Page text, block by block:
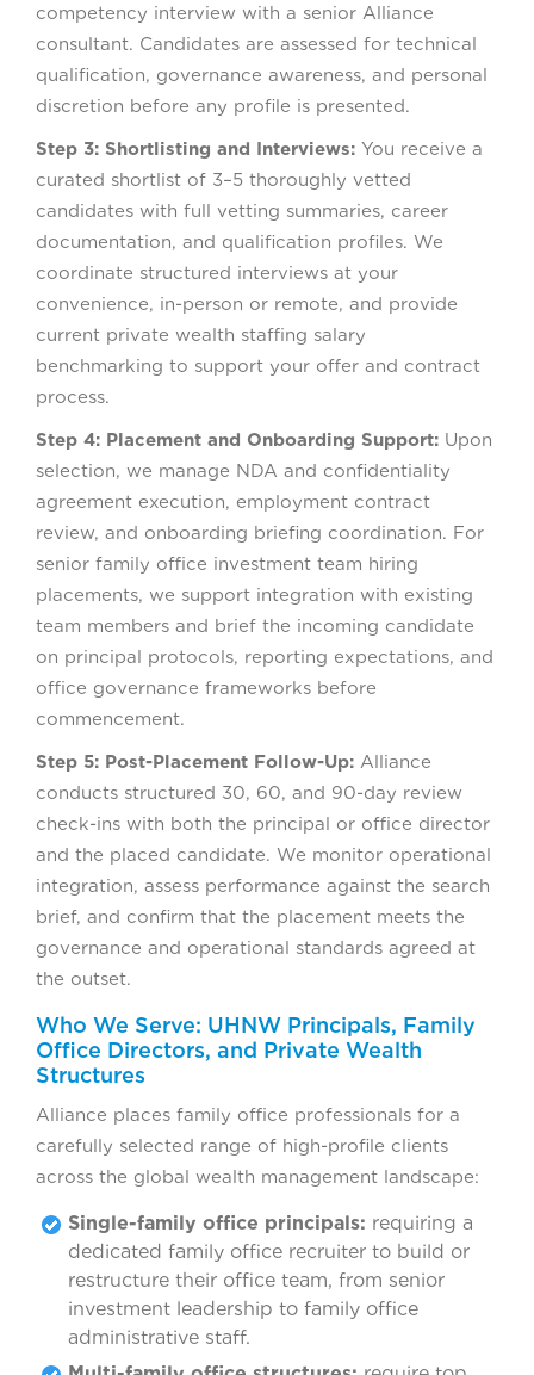
competency interview with a senior Alliance
consultant. Candidates are assessed for technical
qualification, governance awareness, and personal
discretion before any profile is presented.
Step 3: Shortlisting and Interviews: You receive a
curated shortlist of 3–5 thoroughly vetted
candidates with full vetting summaries, career
documentation, and qualification profiles. We
coordinate structured interviews at your
convenience, in-person or remote, and provide
current private wealth staffing salary
benchmarking to support your offer and contract
process.
Step 4: Placement and Onboarding Support: Upon
selection, we manage NDA and confidentiality
agreement execution, employment contract
review, and onboarding briefing coordination. For
senior family office investment team hiring
placements, we support integration with existing
team members and brief the incoming candidate
on principal protocols, reporting expectations, and
office governance frameworks before
commencement.
Step 5: Post-Placement Follow-Up: Alliance
conducts structured 30, 60, and 90-day review
check-ins with both the principal or office director
and the placed candidate. We monitor operational
integration, assess performance against the search
brief, and confirm that the placement meets the
governance and operational standards agreed at
the outset.
Who We Serve: UHNW Principals, Family
Office Directors, and Private Wealth
Structures
Alliance places family office professionals for a
carefully selected range of high-profile clients
across the global wealth management landscape:
Single-family office principals: requiring a
dedicated family office recruiter to build or
restructure their office team, from senior
investment leadership to family office
administrative staff.